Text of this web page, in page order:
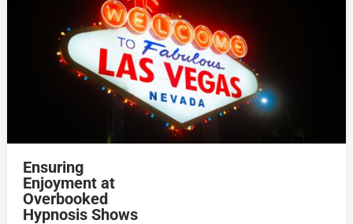
Ensuring
Enjoyment at
Overbooked
Hypnosis Shows